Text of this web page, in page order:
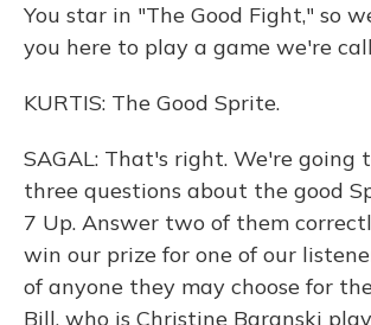
You star in "The Good Fight," so
you here to play a game we're
KURTIS: The Good Sprite.
SAGAL: That's right. We're going
three questions about the good
7 Up. Answer two of them
win our prize for one of our
of anyone they may choose for
Bill, who is Christine Baranski